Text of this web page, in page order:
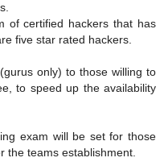
of certified hackers that has
five star rated hackers.
only) to those willing to
to speed up the availability
exam will be set for those
the teams establishment.